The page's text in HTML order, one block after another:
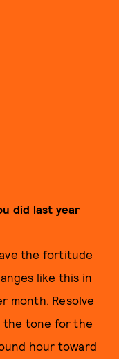
did last year
the fortitude
like this in
month. Resolve
the tone for the
hour toward